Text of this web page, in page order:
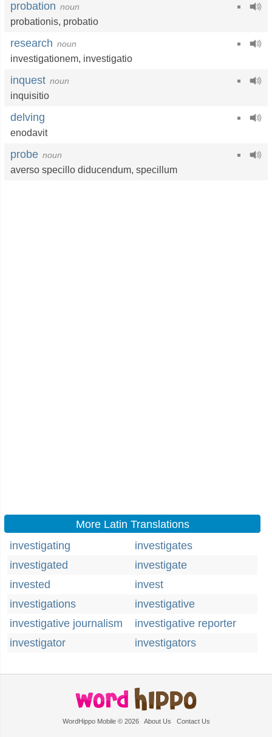
probation noun
probationis, probatio
research noun
investigationem, investigatio
inquest noun
inquisitio
delving
enodavit
probe noun
averso specillo diducendum, specillum
More Latin Translations
investigating
investigates
investigated
investigate
invested
invest
investigations
investigative
investigative journalism
investigative reporter
investigator
investigators
WordHippo Mobile © 2026 About Us Contact Us